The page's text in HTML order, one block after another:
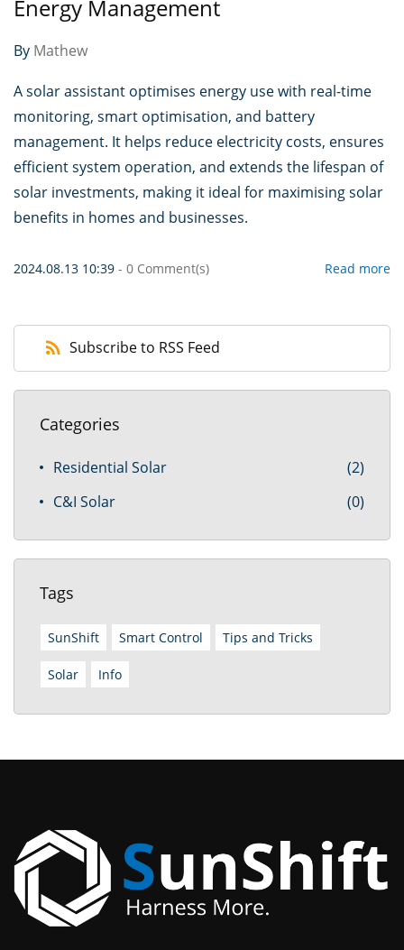
Energy Management
By Mathew
A solar assistant optimises energy use with real-time
monitoring, smart optimisation, and battery
management. It helps reduce electricity costs, ensures
efficient system operation, and extends the lifespan of
solar investments, making it ideal for maximising solar
benefits in homes and businesses.
2024.08.13 10:39 - 0 Comment(s) Read more
Subscribe to RSS Feed
Categories
Residential Solar
(2)
C&I Solar
(0)
Tags
SunShift Smart Control Tips and Tricks
Solar Info